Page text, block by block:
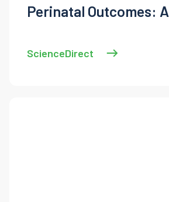
Perinatal Outcomes: A
Analysis
ScienceDirect